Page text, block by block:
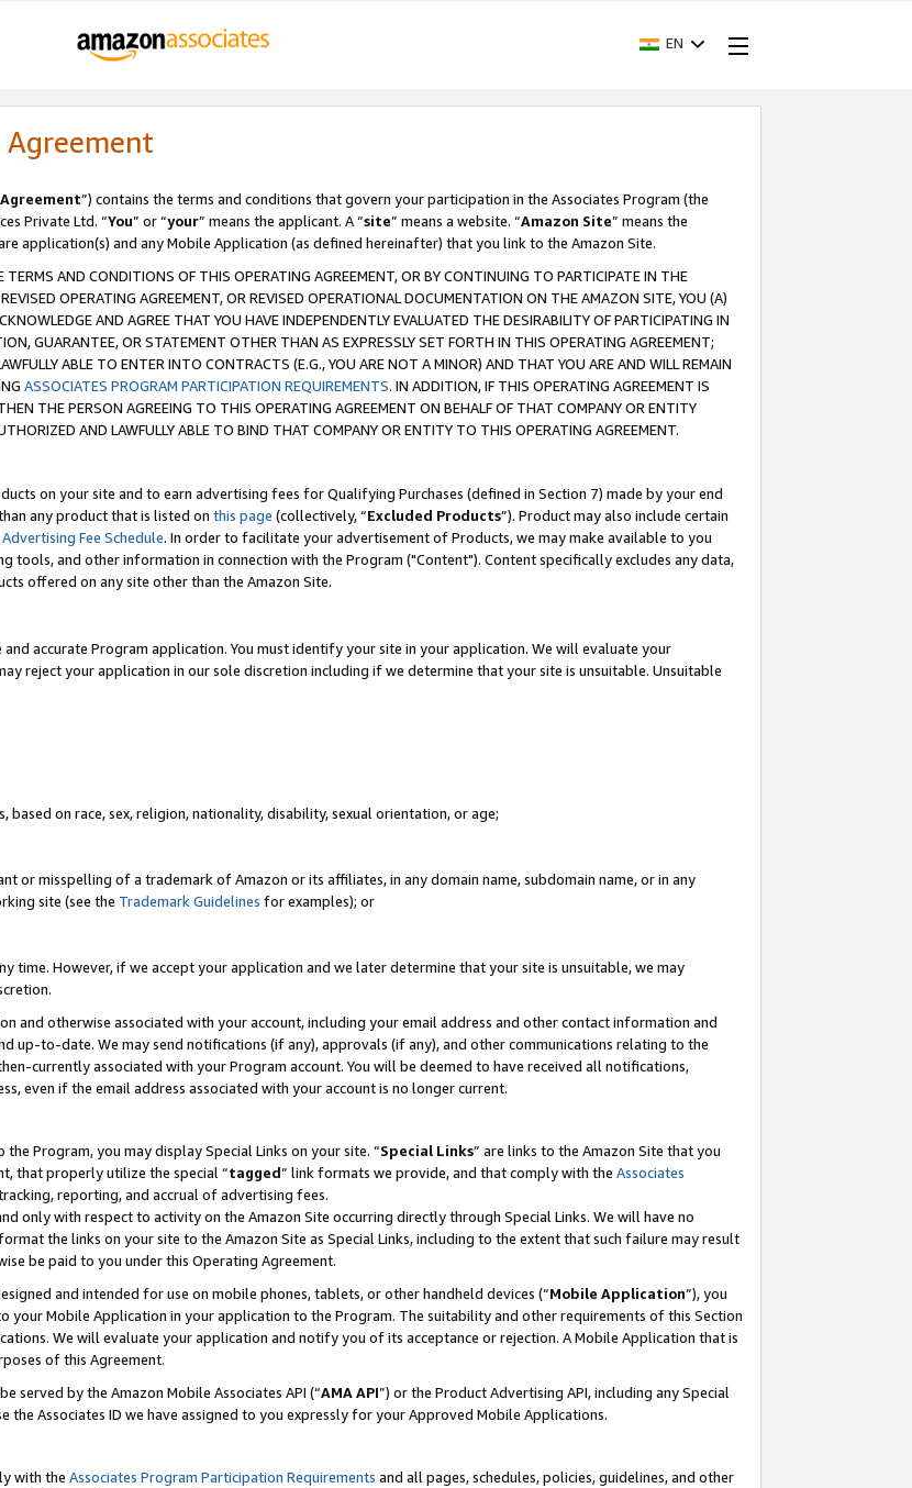
EN
Agreement
”) contains the terms and conditions that govern your participation in the Associates Program (the
Private Ltd. “You” or “your” means the applicant. A “site” means a website. “Amazon Site” means the
application(s) and any Mobile Application (as defined hereinafter) that you link to the Amazon Site.
AND CONDITIONS OF THIS OPERATING AGREEMENT, OR BY CONTINUING TO PARTICIPATE IN THE
OPERATING AGREEMENT, OR REVISED OPERATIONAL DOCUMENTATION ON THE AMAZON SITE, YOU (A)
AND AGREE THAT YOU HAVE INDEPENDENTLY EVALUATED THE DESIRABILITY OF PARTICIPATING IN
GUARANTEE, OR STATEMENT OTHER THAN AS EXPRESSLY SET FORTH IN THIS OPERATING AGREEMENT;
ABLE TO ENTER INTO CONTRACTS (E.G., YOU ARE NOT A MINOR) AND THAT YOU ARE AND WILL REMAIN
ASSOCIATES PROGRAM PARTICIPATION REQUIREMENTS. IN ADDITION, IF THIS OPERATING AGREEMENT IS
THE PERSON AGREEING TO THIS OPERATING AGREEMENT ON BEHALF OF THAT COMPANY OR ENTITY
AND LAWFULLY ABLE TO BIND THAT COMPANY OR ENTITY TO THIS OPERATING AGREEMENT.
on your site and to earn advertising fees for Qualifying Purchases (defined in Section 7) made by your end
any product that is listed on this page (collectively, “Excluded Products”). Product may also include certain
Fee Schedule. In order to facilitate your advertisement of Products, we may make available to you
tools, and other information in connection with the Program ("Content"). Content specifically excludes any data,
offered on any site other than the Amazon Site.
accurate Program application. You must identify your site in your application. We will evaluate your
reject your application in our sole discretion including if we determine that your site is unsuitable. Unsuitable
on race, sex, religion, nationality, disability, sexual orientation, or age;
or misspelling of a trademark of Amazon or its affiliates, in any domain name, subdomain name, or in any
site (see the Trademark Guidelines for examples); or
time. However, if we accept your application and we later determine that your site is unsuitable, we may
and otherwise associated with your account, including your email address and other contact information and
up-to-date. We may send notifications (if any), approvals (if any), and other communications relating to the
currently associated with your Program account. You will be deemed to have received all notifications,
even if the email address associated with your account is no longer current.
Program, you may display Special Links on your site. “Special Links” are links to the Amazon Site that you
that properly utilize the special “tagged” link formats we provide, and that comply with the Associates
reporting, and accrual of advertising fees.
only with respect to activity on the Amazon Site occurring directly through Special Links. We will have no
the links on your site to the Amazon Site as Special Links, including to the extent that such failure may result
be paid to you under this Operating Agreement.
and intended for use on mobile phones, tablets, or other handheld devices (“Mobile Application”), you
your Mobile Application in your application to the Program. The suitability and other requirements of this Section
We will evaluate your application and notify you of its acceptance or rejection. A Mobile Application that is
of this Agreement.
served by the Amazon Mobile Associates API (“AMA API”) or the Product Advertising API, including any Special
the Associates ID we have assigned to you expressly for your Approved Mobile Applications.
with the Associates Program Participation Requirements and all pages, schedules, policies, guidelines, and other